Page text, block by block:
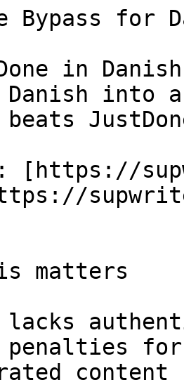
Bypass for
in
Danish into
[https://
matters
for